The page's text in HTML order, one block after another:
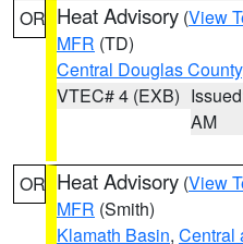
OR Heat Advisory (View
MFR (TD)
Central Douglas County
VTEC# 4 (EXB)
AM
OR Heat Advisory (View
MFR (Smith)
Klamath Basin, Central